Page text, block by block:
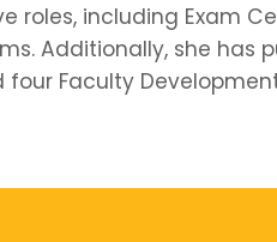
roles, including Exam
Additionally, she has
Faculty